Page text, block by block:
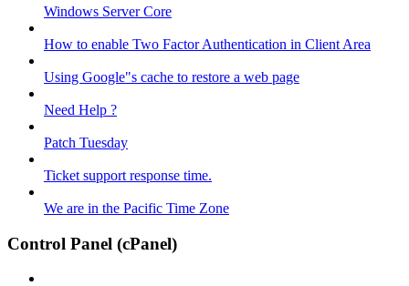
Windows Server Core
How to enable Two Factor Authentication in Client Area
Using Google"s cache to restore a web page
Need Help ?
Patch Tuesday
Ticket support response time.
We are in the Pacific Time Zone
Control Panel (cPanel)